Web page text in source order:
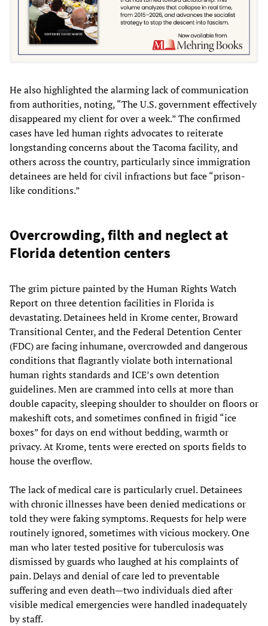
He also highlighted the alarming lack of communication
from authorities, noting, “The U.S. government effectively
disappeared my client for over a week.” The confirmed
cases have led human rights advocates to reiterate
longstanding concerns about the Tacoma facility, and
others across the country, particularly since immigration
detainees are held for civil infractions but face “prison-
like conditions.”
Overcrowding, filth and neglect at
Florida detention centers
The grim picture painted by the Human Rights Watch
Report on three detention facilities in Florida is
devastating. Detainees held in Krome center, Broward
Transitional Center, and the Federal Detention Center
(FDC) are facing inhumane, overcrowded and dangerous
conditions that flagrantly violate both international
human rights standards and ICE’s own detention
guidelines. Men are crammed into cells at more than
double capacity, sleeping shoulder to shoulder on floors or
makeshift cots, and sometimes confined in frigid “ice
boxes” for days on end without bedding, warmth or
privacy. At Krome, tents were erected on sports fields to
house the overflow.
The lack of medical care is particularly cruel. Detainees
with chronic illnesses have been denied medications or
told they were faking symptoms. Requests for help were
routinely ignored, sometimes with vicious mockery. One
man who later tested positive for tuberculosis was
dismissed by guards who laughed at his complaints of
pain. Delays and denial of care led to preventable
suffering and even death—two individuals died after
visible medical emergencies were handled inadequately
by staff.